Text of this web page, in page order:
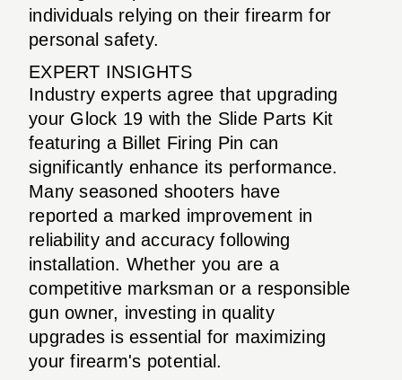
individuals relying on their firearm for
personal safety.
EXPERT INSIGHTS
Industry experts agree that upgrading
your Glock 19 with the Slide Parts Kit
featuring a Billet Firing Pin can
significantly enhance its performance.
Many seasoned shooters have
reported a marked improvement in
reliability and accuracy following
installation. Whether you are a
competitive marksman or a responsible
gun owner, investing in quality
upgrades is essential for maximizing
your firearm's potential.